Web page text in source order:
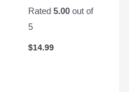
Rated 5.00out of
5
$14.99